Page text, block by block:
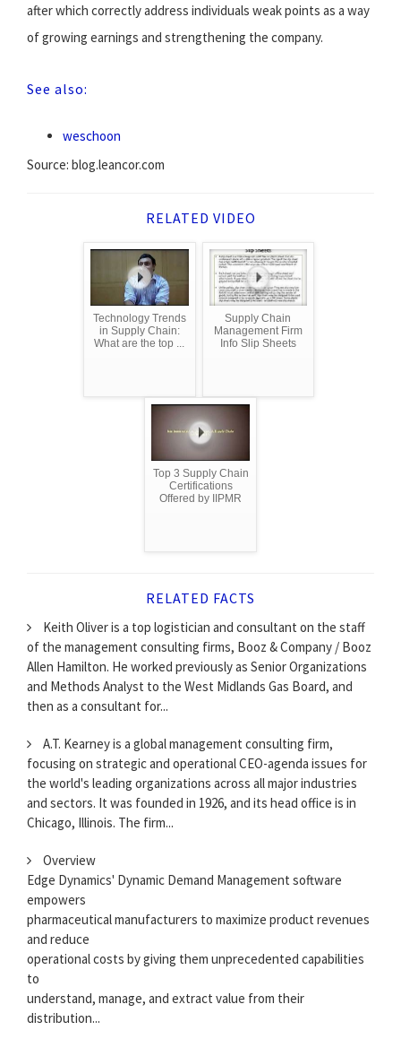
after which correctly address individuals weak points as a way
of growing earnings and strengthening the company.
See also:
weschoon
Source: blog.leancor.com
RELATED VIDEO
Technology Trends
in Supply Chain:
What are the top ...
Supply Chain
Management Firm
Info Slip Sheets
Top 3 Supply Chain
Certifications
Offered by IIPMR
RELATED FACTS
Keith Oliver is a top logistician and consultant on the staff
of the management consulting firms, Booz & Company / Booz
Allen Hamilton. He worked previously as Senior Organizations
and Methods Analyst to the West Midlands Gas Board, and
then as a consultant for...
A.T. Kearney is a global management consulting firm,
focusing on strategic and operational CEO-agenda issues for
the world's leading organizations across all major industries
and sectors. It was founded in 1926, and its head office is in
Chicago, Illinois. The firm...
Overview
Edge Dynamics' Dynamic Demand Management software
empowers
pharmaceutical manufacturers to maximize product revenues
and reduce
operational costs by giving them unprecedented capabilities
to
understand, manage, and extract value from their
distribution...